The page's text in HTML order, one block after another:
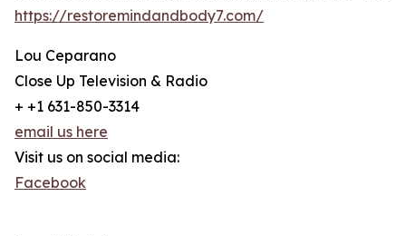
https://restoremindandbody7.com/
Lou Ceparano
Close Up Television & Radio
+ +1 631-850-3314
email us here
Visit us on social media:
Facebook